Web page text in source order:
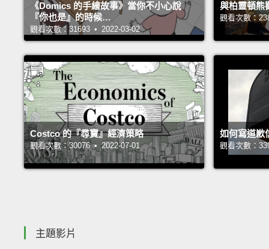
《Domics 的手繪故事》當你不小心說
『你也是』的時候…
觀看次數：31693 • 2022-03-02
與柏靈頓熊
觀看次數：
Costco 的『尋寶』經濟策略
觀看次數：30076 • 2022-07-01
如何寫道歉
觀看次數：
主題影片